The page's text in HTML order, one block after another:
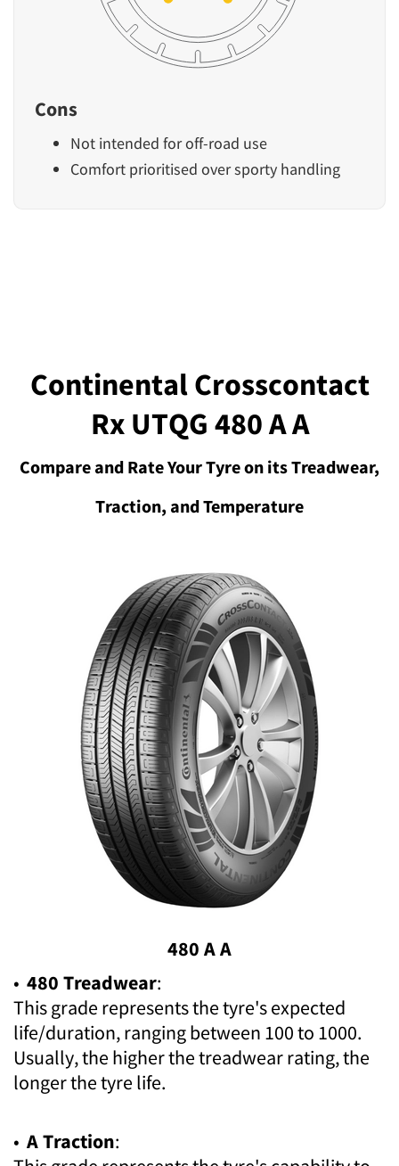
Cons
Not intended for off-road use
Comfort prioritised over sporty handling
Continental Crosscontact
Rx UTQG 480 A A
Compare and Rate Your Tyre on its Treadwear,
Traction, and Temperature
480 A A
• 480 Treadwear:
This grade represents the tyre's expected
life/duration, ranging between 100 to 1000.
Usually, the higher the treadwear rating, the
longer the tyre life.
• A Traction: